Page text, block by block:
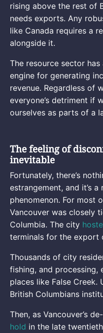
rising above the rest of
needs exports. Any
like Canada requires a
alongside it.
The resource sector has
engine for generating
revenue. Regardless of
everyone’s detriment if
ourselves as parts of a
The feeling of
inevitable
Fortunately, there’s
estrangement, and it’s
phenomenon. For most
Vancouver was closely
Columbia. The city
terminals for the export
Thousands of city
fishing, and processing,
places like False
British Columbians
Then, as Vancouver’s
hold in the late